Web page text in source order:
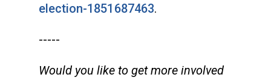
election-1851687463.
-----
Would you like to get more involved